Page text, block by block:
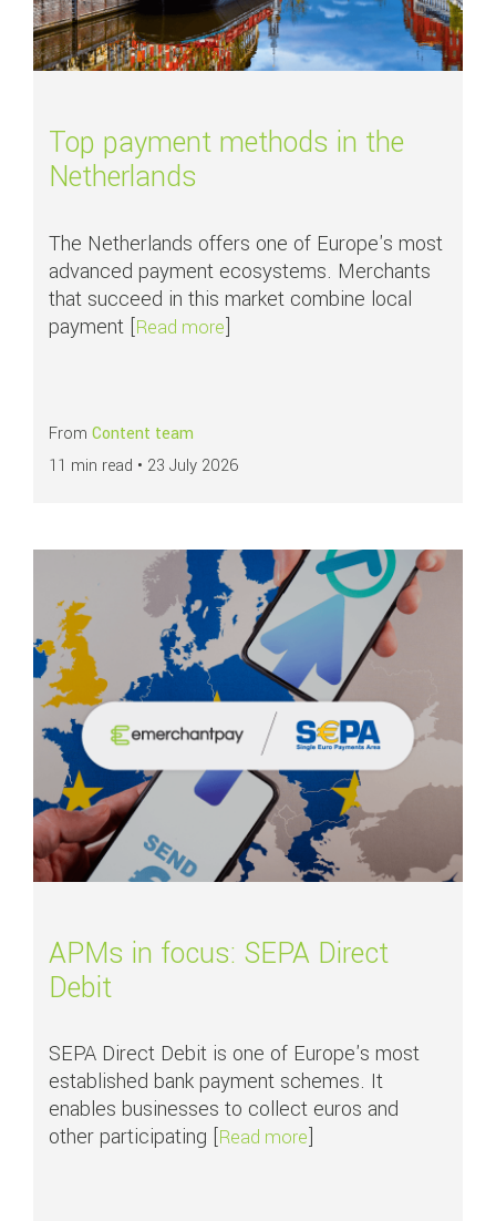
Top payment methods in the
Netherlands
The Netherlands offers one of Europe's most
advanced payment ecosystems. Merchants
that succeed in this market combine local
payment [Read moreabout Top payment methods in
]
From Content team
11 min read • 23 July 2026
APMs in focus: SEPA Direct Debit
APMs in focus: SEPA Direct
Debit
SEPA Direct Debit is one of Europe's most
established bank payment schemes. It
enables businesses to collect euros and
other participating [Read moreabout APMs in focus:
]